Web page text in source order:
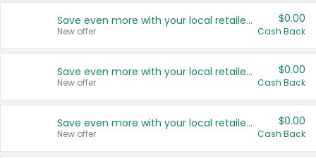
Save even more with your local retailers
New offer
$0.00
Cash Back
Save even more with your local retailers
New offer
$0.00
Cash Back
Save even more with your local retailers
New offer
$0.00
Cash Back